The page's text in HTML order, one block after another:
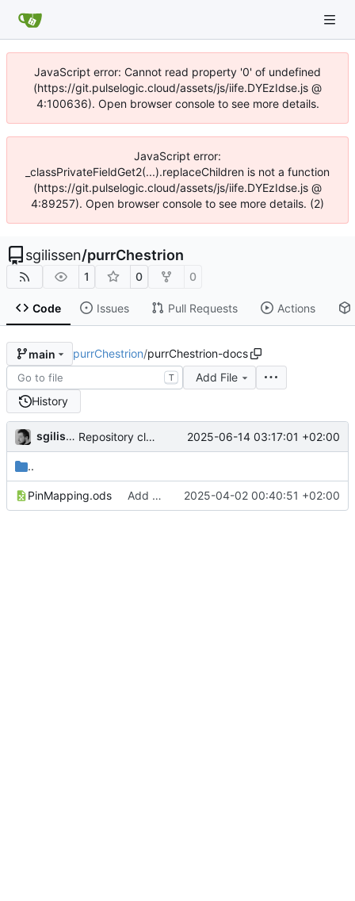
JavaScript error: Cannot read property '0' of undefined
(https://git.pulselogic.cloud/assets/js/iife.DYEzIdse.js @
4:100636). Open browser console to see more details.
JavaScript error:
_classPrivateFieldGet2(...).replaceChildren is not a function
(https://git.pulselogic.cloud/assets/js/iife.DYEzIdse.js @
4:89257). Open browser console to see more details. (2)
sgilissen/purrChestrion
1 0 0
Code Issues Pull Requests Actions
main purrChestrion/purrChestrion-docs
T
Add File
History
sgilissen Repository cleanup 2025-06-14 03:17:01 +02:00
..
PinMapping.ods Add docs 2025-04-02 00:40:51 +02:00